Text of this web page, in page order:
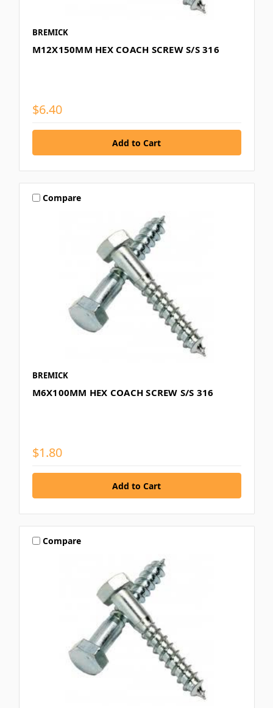
BREMICK
M12X150MM HEX COACH SCREW S/S 316
$6.40
Compare
BREMICK
M6X100MM HEX COACH SCREW S/S 316
$1.80
Compare